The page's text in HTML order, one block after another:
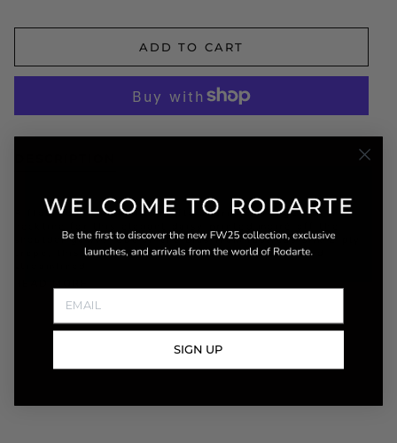
ADD TO CART
A flounced silk chiffon ruffle adorns the edges of the
shoulder gown. Cut on the bias from lustrous silk 2 ply
crepe, this full length dress offers a romantic and
SIGN UP